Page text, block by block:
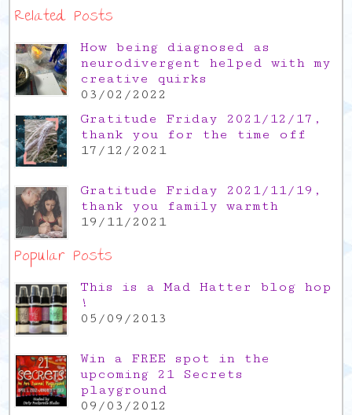
Related Posts
How being diagnosed as
neurodivergent helped with my
creative quirks
03/02/2022
Gratitude Friday 2021/12/17,
thank you for the time off
17/12/2021
Gratitude Friday 2021/11/19,
thank you family warmth
19/11/2021
Popular Posts
This is a Mad Hatter blog hop
!
05/09/2013
Win a FREE spot in the
upcoming 21 Secrets
playground
09/03/2012